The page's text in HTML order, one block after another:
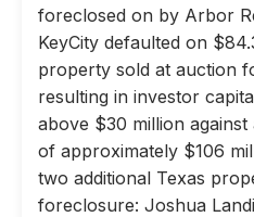
foreclosed on by Arbor
KeyCity defaulted on
property sold at auction
resulting in investor
above $30 million
of approximately $106
two additional Texas
foreclosure: Joshua